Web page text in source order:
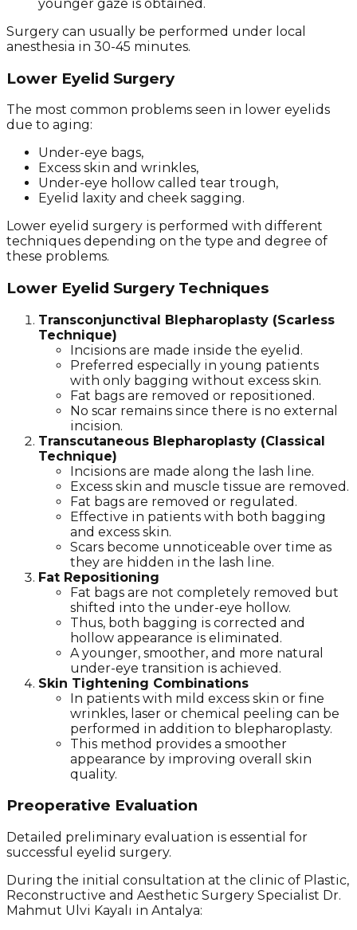
younger gaze is obtained.
Surgery can usually be performed under local
anesthesia in 30-45 minutes.
Lower Eyelid Surgery
The most common problems seen in lower eyelids
due to aging:
Under-eye bags,
Excess skin and wrinkles,
Under-eye hollow called tear trough,
Eyelid laxity and cheek sagging.
Lower eyelid surgery is performed with different
techniques depending on the type and degree of
these problems.
Lower Eyelid Surgery Techniques
Transconjunctival Blepharoplasty (Scarless
Technique)
Incisions are made inside the eyelid.
Preferred especially in young patients
with only bagging without excess skin.
Fat bags are removed or repositioned.
No scar remains since there is no external
incision.
Transcutaneous Blepharoplasty (Classical
Technique)
Incisions are made along the lash line.
Excess skin and muscle tissue are removed.
Fat bags are removed or regulated.
Effective in patients with both bagging
and excess skin.
Scars become unnoticeable over time as
they are hidden in the lash line.
Fat Repositioning
Fat bags are not completely removed but
shifted into the under-eye hollow.
Thus, both bagging is corrected and
hollow appearance is eliminated.
A younger, smoother, and more natural
under-eye transition is achieved.
Skin Tightening Combinations
In patients with mild excess skin or fine
wrinkles, laser or chemical peeling can be
performed in addition to blepharoplasty.
This method provides a smoother
appearance by improving overall skin
quality.
Preoperative Evaluation
Detailed preliminary evaluation is essential for
successful eyelid surgery.
During the initial consultation at the clinic of Plastic,
Reconstructive and Aesthetic Surgery Specialist Dr.
Mahmut Ulvi Kayalı in Antalya: